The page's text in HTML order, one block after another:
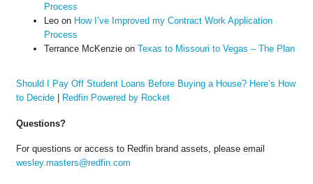
Process
Leoon How I’ve Improved my Contract Work Application
Process
Terrance McKenzieon Texas to Missouri to Vegas – The Plan
Should I Pay Off Student Loans Before Buying a House? Here’s How
to Decide| Redfin Powered by Rocket
Questions?
For questions or access to Redfin brand assets, please email
wesley.masters@redfin.com